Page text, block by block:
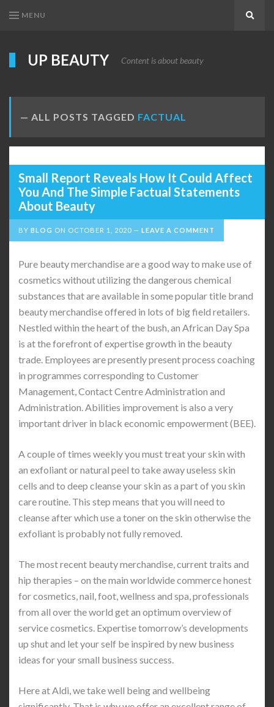
MENU
UP BEAUTY Content is about beauty
ALL POSTS TAGGED FACTUAL
Small Report Reveals How It Could Affect
You And The Simple Factual Statements
About Beauty
BY BLOG ON OCTOBER 1, 2020 LEAVE A COMMENT
Pure beauty merchandise are a good way to make use of
cosmetics without utilizing the dangerous chemical
substances that are available in some popular title brand
beauty merchandise offered in lots of big field retailers.
Nestled within the heart of the bush, an African Day Spa
is at the forefront of expertise growth in the beauty
trade. Employees are presently present process coaching
in programmes corresponding to Customer
Management, Contact Centre Administration and
Administration. Abilities improvement is also a very
important driver in black economic empowerment (BEE).
A couple of times weekly you must treat your skin with
an exfoliant or natural peel to take away useless skin
cells and to deep cleanse your skin as a part of you skin
care routine. This step means that you will need to
cleanse after which use a toner on the skin otherwise the
exfoliant is probably not fully removed.
The most recent beauty merchandise, current traits and
hip therapies – on the main worldwide commerce honest
for cosmetics, nail, foot, wellness and spa, professionals
from all over the world get an optimum overview of
service cosmetics. Expertise tomorrow’s developments
up shut and let your self be inspired by new business
ideas for your small business success.
Here at Aldi, we take well being and wellbeing